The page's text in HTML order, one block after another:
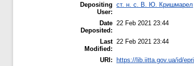
Depositing
User:
ст. н. с. В. Ю. Кришмарел
Date
Deposited:
22 Feb 2021 23:44
Last
Modified:
22 Feb 2021 23:44
URI: https://lib.iitta.gov.ua/id/